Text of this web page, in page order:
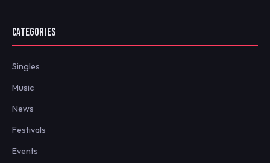
CATEGORIES
Singles
Music
News
Festivals
Events